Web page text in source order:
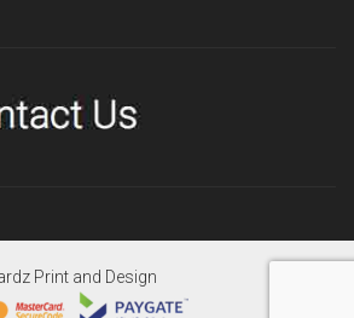
Print and Design